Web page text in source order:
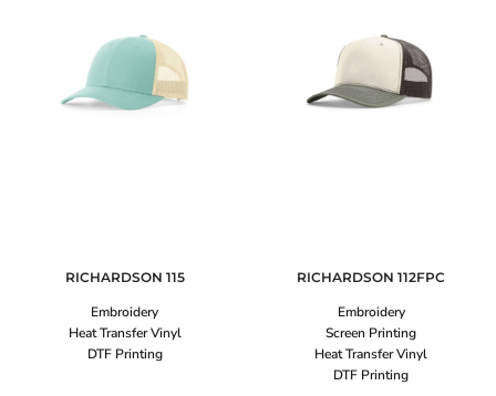
RICHARDSON 115
Embroidery
Heat Transfer Vinyl
DTF Printing
RICHARDSON 112FPC
Embroidery
Screen Printing
Heat Transfer Vinyl
DTF Printing